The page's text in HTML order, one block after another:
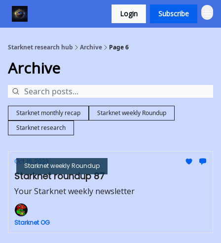
Login Subscribe
Starknet research hub Archive Page 6
Archive
Starknet monthly recap
Starknet weekly Roundup
Starknet research
Starknet weekly Roundup
Oct 16, 2023
Starknet roundup 87
Your Starknet weekly newsletter
Starknet OG